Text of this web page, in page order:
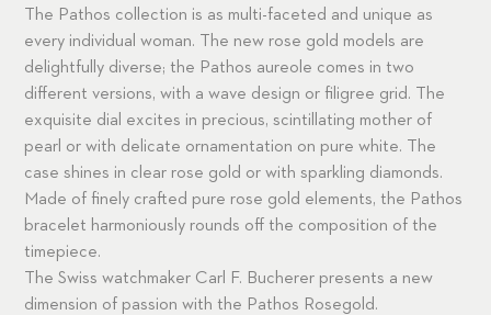
The Pathos collection is as multi-faceted and unique as
every individual woman. The new rose gold models are
delightfully diverse; the Pathos aureole comes in two
different versions, with a wave design or filigree grid. The
exquisite dial excites in precious, scintillating mother of
pearl or with delicate ornamentation on pure white. The
case shines in clear rose gold or with sparkling diamonds.
Made of finely crafted pure rose gold elements, the Pathos
bracelet harmoniously rounds off the composition of the
timepiece.
The Swiss watchmaker Carl F. Bucherer presents a new
dimension of passion with the Pathos Rosegold.